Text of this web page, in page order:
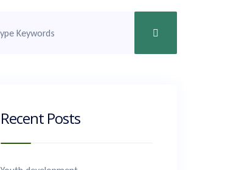
Recent Posts